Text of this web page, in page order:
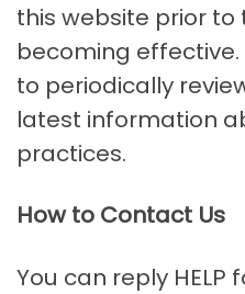
this website prior to
becoming
to periodically
latest information
practices.
How to Contact Us
You can reply HELP